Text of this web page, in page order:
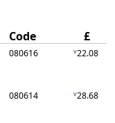
Code £
080616 v22.08
080614 v28.68